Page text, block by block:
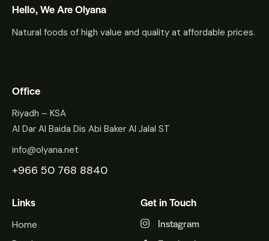
Hello, We Are Olyana
Natural foods of high value and quality at affordable prices.
Office
Riyadh – KSA
Al Dar Al Baida Dis Abi Baker Al Jalal ST
info@olyana.net
+966 50 768 8840
Links
Home
Get in Touch
Instagram